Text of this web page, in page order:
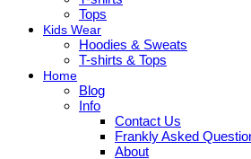
Tops
Kids Wear
Hoodies & Sweats
T-shirts & Tops
Home
Blog
Info
Contact Us
Frankly Asked
About